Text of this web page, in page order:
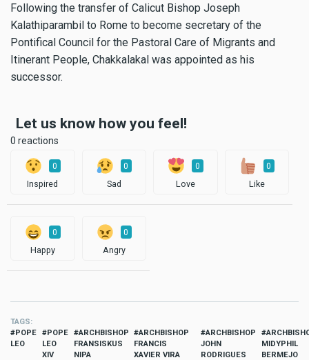
Following the transfer of Calicut Bishop Joseph
Kalathiparambil to Rome to become secretary of the
Pontifical Council for the Pastoral Care of Migrants and
Itinerant People, Chakkalakal was appointed as his
successor.
Let us know how you feel!
0 reactions
0
Inspired
0
Sad
0
Love
0
Like
0
Happy
0
Angry
TAGS
POPE
LEO
POPE
LEO
XIV
ARCHBISHOP
FRANSISKUS
NIPA
ARCHBISHOP
FRANCIS
XAVIER VIRA
ARCHBISHOP
JOHN
RODRIGUES
MIDYPHIL
BERMEJO